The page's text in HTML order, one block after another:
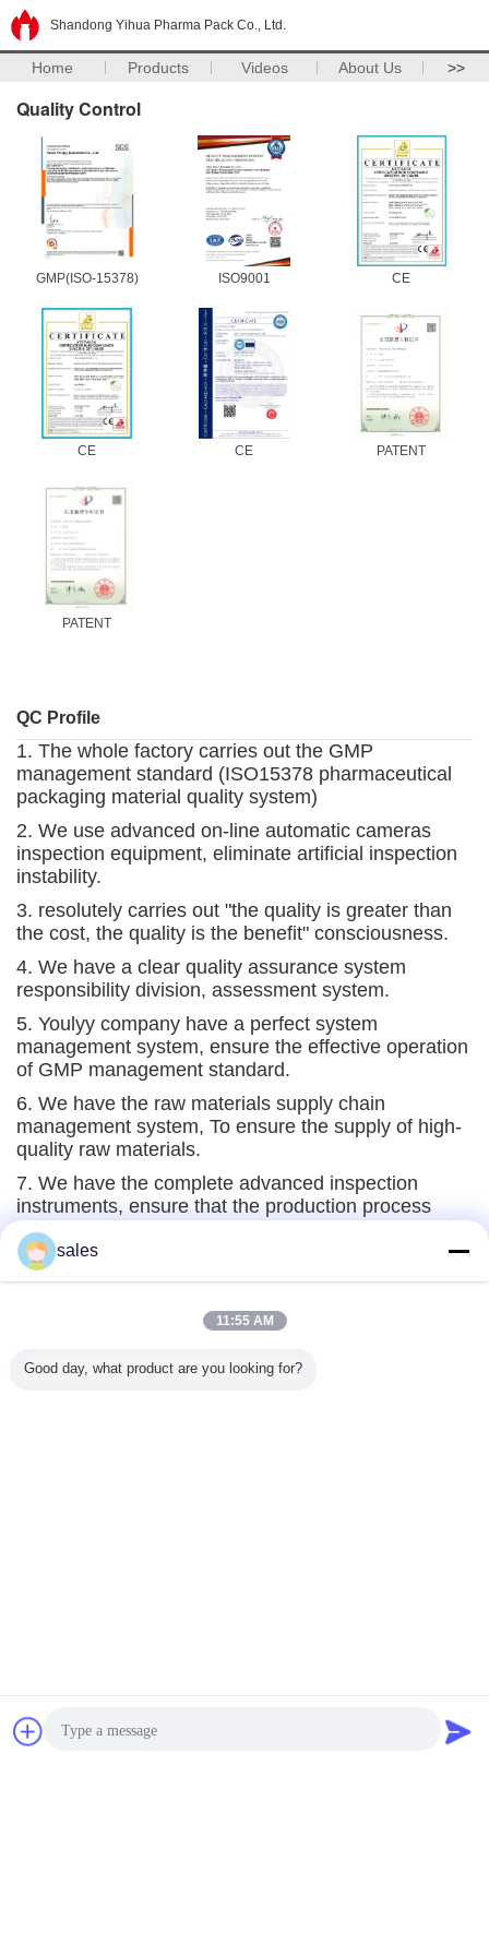
Shandong Yihua Pharma Pack Co., Ltd.
Home Products Videos About Us >>
Quality Control
GMP(ISO-15378) ISO9001 CE
CE CE PATENT
PATENT
QC Profile
1. The whole factory carries out the GMP
management standard (ISO15378 pharmaceutical
packaging material quality system)
2. We use advanced on-line automatic cameras
inspection equipment, eliminate artificial inspection
instability.
3. resolutely carries out "the quality is greater than
the cost, the quality is the benefit" consciousness.
4. We have a clear quality assurance system
responsibility division, assessment system.
5. Youlyy company have a perfect system
management system, ensure the effective operation
of GMP management standard.
6. We have the raw materials supply chain
management system, To ensure the supply of high-
quality raw materials.
7. We have the complete advanced inspection
instruments, ensure that the production process
indicators are effectively monitored.
Contact Now
sales
11:55 AM
Good day, what product are you looking for?